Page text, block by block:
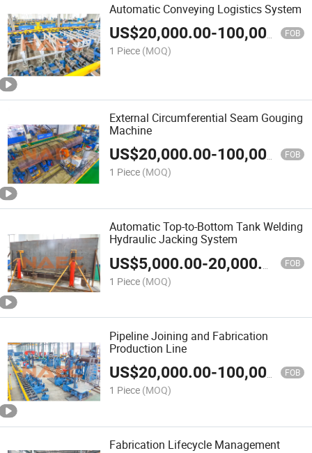
Automatic Conveying Logistics System
US$20,000.00-100,000.00 FOB
1 Piece (MOQ)
External Circumferential Seam Gouging
Machine
US$20,000.00-100,000.00 FOB
1 Piece (MOQ)
Automatic Top-to-Bottom Tank Welding
Hydraulic Jacking System
US$5,000.00-20,000.00 FOB
1 Piece (MOQ)
Pipeline Joining and Fabrication
Production Line
US$20,000.00-100,000.00 FOB
1 Piece (MOQ)
Fabrication Lifecycle Management